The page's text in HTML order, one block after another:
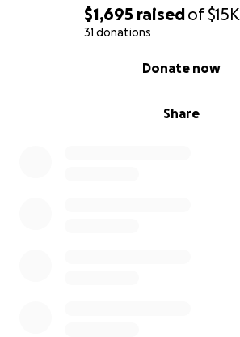
$1,695 raisedof$15K
31 donations
Share
Donate now